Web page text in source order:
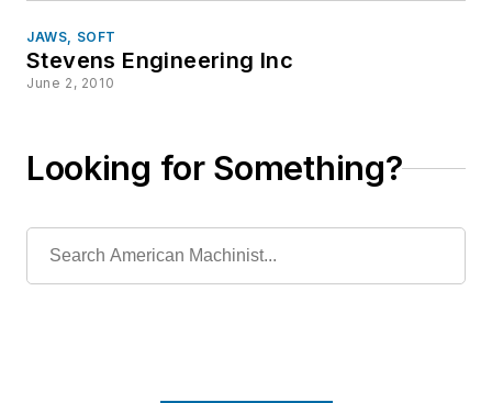
JAWS, SOFT
Stevens Engineering Inc
June 2, 2010
Looking for Something?